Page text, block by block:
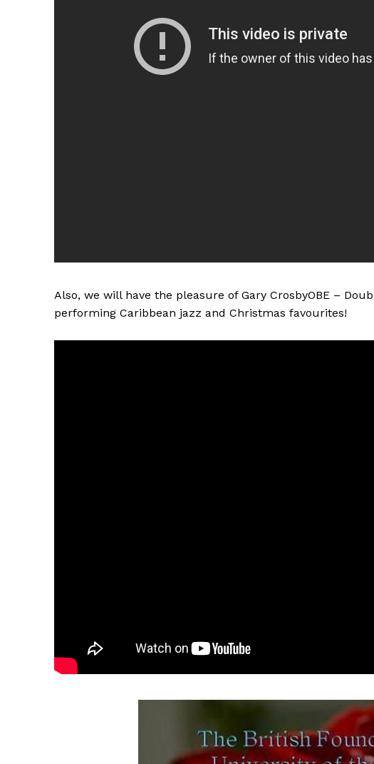
Also, we will have the pleasure of Gary CrosbyOBE –
performing Caribbean jazz and Christmas favourites!